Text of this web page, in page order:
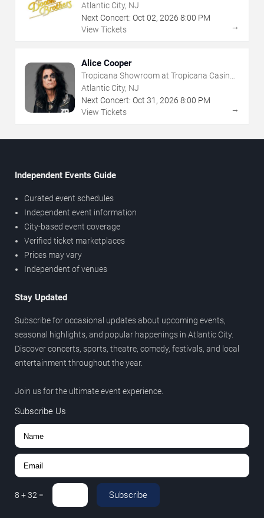
Atlantic City, NJ
Next Concert: Oct 02, 2026 8:00 PM
View Tickets
→
Alice Cooper
Tropicana Showroom at Tropicana Casino -
NJ
Atlantic City, NJ
Next Concert: Oct 31 , 2026 8:00 PM
View Tickets
→
Independent Events Guide
Curated event schedules
Independent event information
City-based event coverage
Verified ticket marketplaces
Prices may vary
Independent of venues
Stay Updated
Subscribe for occasional updates about upcoming events,
seasonal highlights, and popular happenings in Atlantic City.
Discover concerts, sports, theatre, comedy, festivals, and local
entertainment throughout the year.
Join us for the ultimate event experience.
Subscribe Us
8 +32 = Subscribe